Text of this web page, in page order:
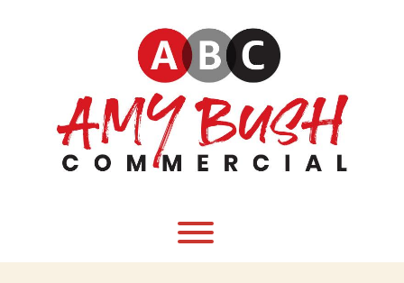
Toggle menu visibility.